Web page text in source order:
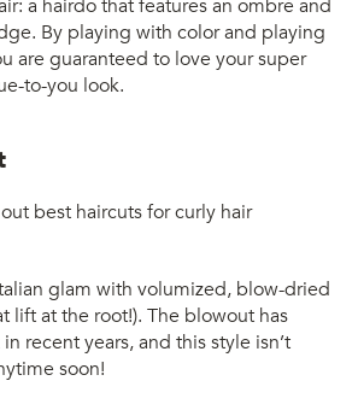
a hairdo that features an ombré and
By playing with color and playing
are guaranteed to love your super
to-you look.
glam with volumized, blow-dried
lift at the root!). The blowout has
recent years, and this style isn’t
soon!